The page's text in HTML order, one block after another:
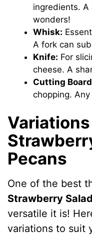
ingredients.
wonders!
Whisk:
A fork can
Knife: For
cheese. A
Cutting
chopping.
Pecans
One of the best
Strawberry
versatile it is!
variations to suit